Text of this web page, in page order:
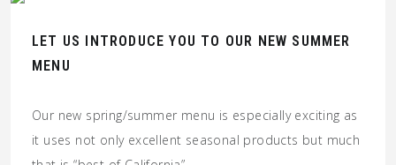
LET US INTRODUCE YOU TO OUR NEW SUMMER
MENU
Our new spring/summer menu is especially exciting as
it uses not only excellent seasonal products but much